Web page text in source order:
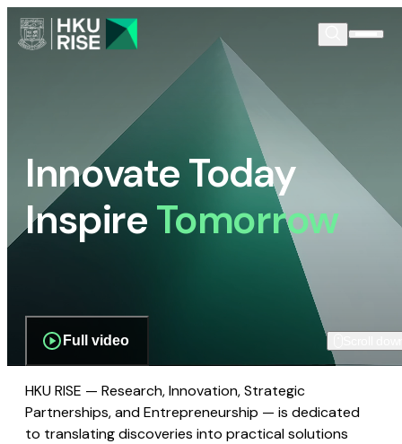
Innovate Today
InspireTomorrow
Full video
HKU RISE — Research, Innovation, Strategic
Partnerships, and Entrepreneurship — is dedicated
to translating discoveries into practical solutions